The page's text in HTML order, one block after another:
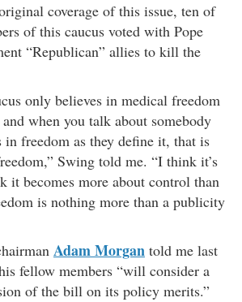
coverage of this issue, ten of
of this caucus voted with Pope
“Republican” allies to kill the
only believes in medical freedom
when you talk about somebody
freedom as they define it, that is
Swing told me. “I think it’s
it becomes more about control than
is nothing more than a publicity
Adam Morgan told me last
fellow members “will consider a
of the bill on its policy merits.”